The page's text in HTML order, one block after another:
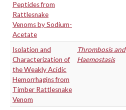
Peptides from
Rattlesnake
Venoms by Sodium-
Acetate
Isolation and
Characterization of
the Weakly Acidic
Hemorrhagins from
Timber Rattlesnake
Venom
Thrombosis and
Haemostasis